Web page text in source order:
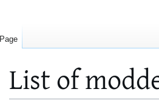
List of
Page